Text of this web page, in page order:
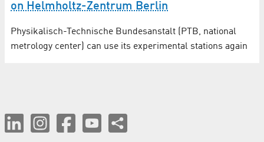
on Helmholtz-Zentrum Berlin
Physikalisch-Technische Bundesanstalt (PTB, national
metrology center) can use its experimental stations again